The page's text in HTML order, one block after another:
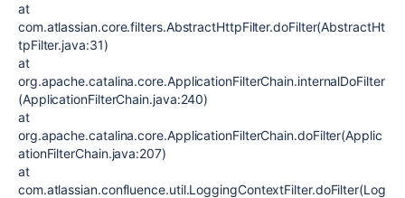
at
com.atlassian.core.filters.AbstractHttpFilter.doFilter(AbstractHt
tpFilter.java:31)
at
org.apache.catalina.core.ApplicationFilterChain.internalDoFilter
(ApplicationFilterChain.java:240)
at
org.apache.catalina.core.ApplicationFilterChain.doFilter(Applic
ationFilterChain.java:207)
at
com.atlassian.confluence.util.LoggingContextFilter.doFilter(Log